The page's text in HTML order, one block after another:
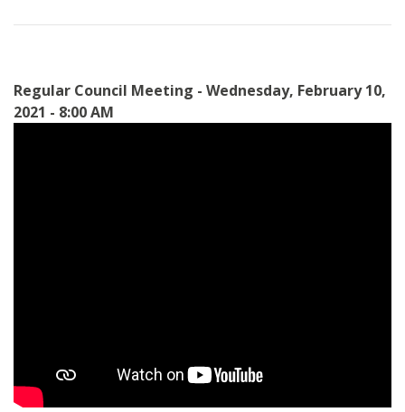
Regular Council Meeting - Wednesday, February 10,
2021 - 8:00 AM